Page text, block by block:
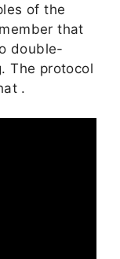
of the
that
double-
The protocol
.